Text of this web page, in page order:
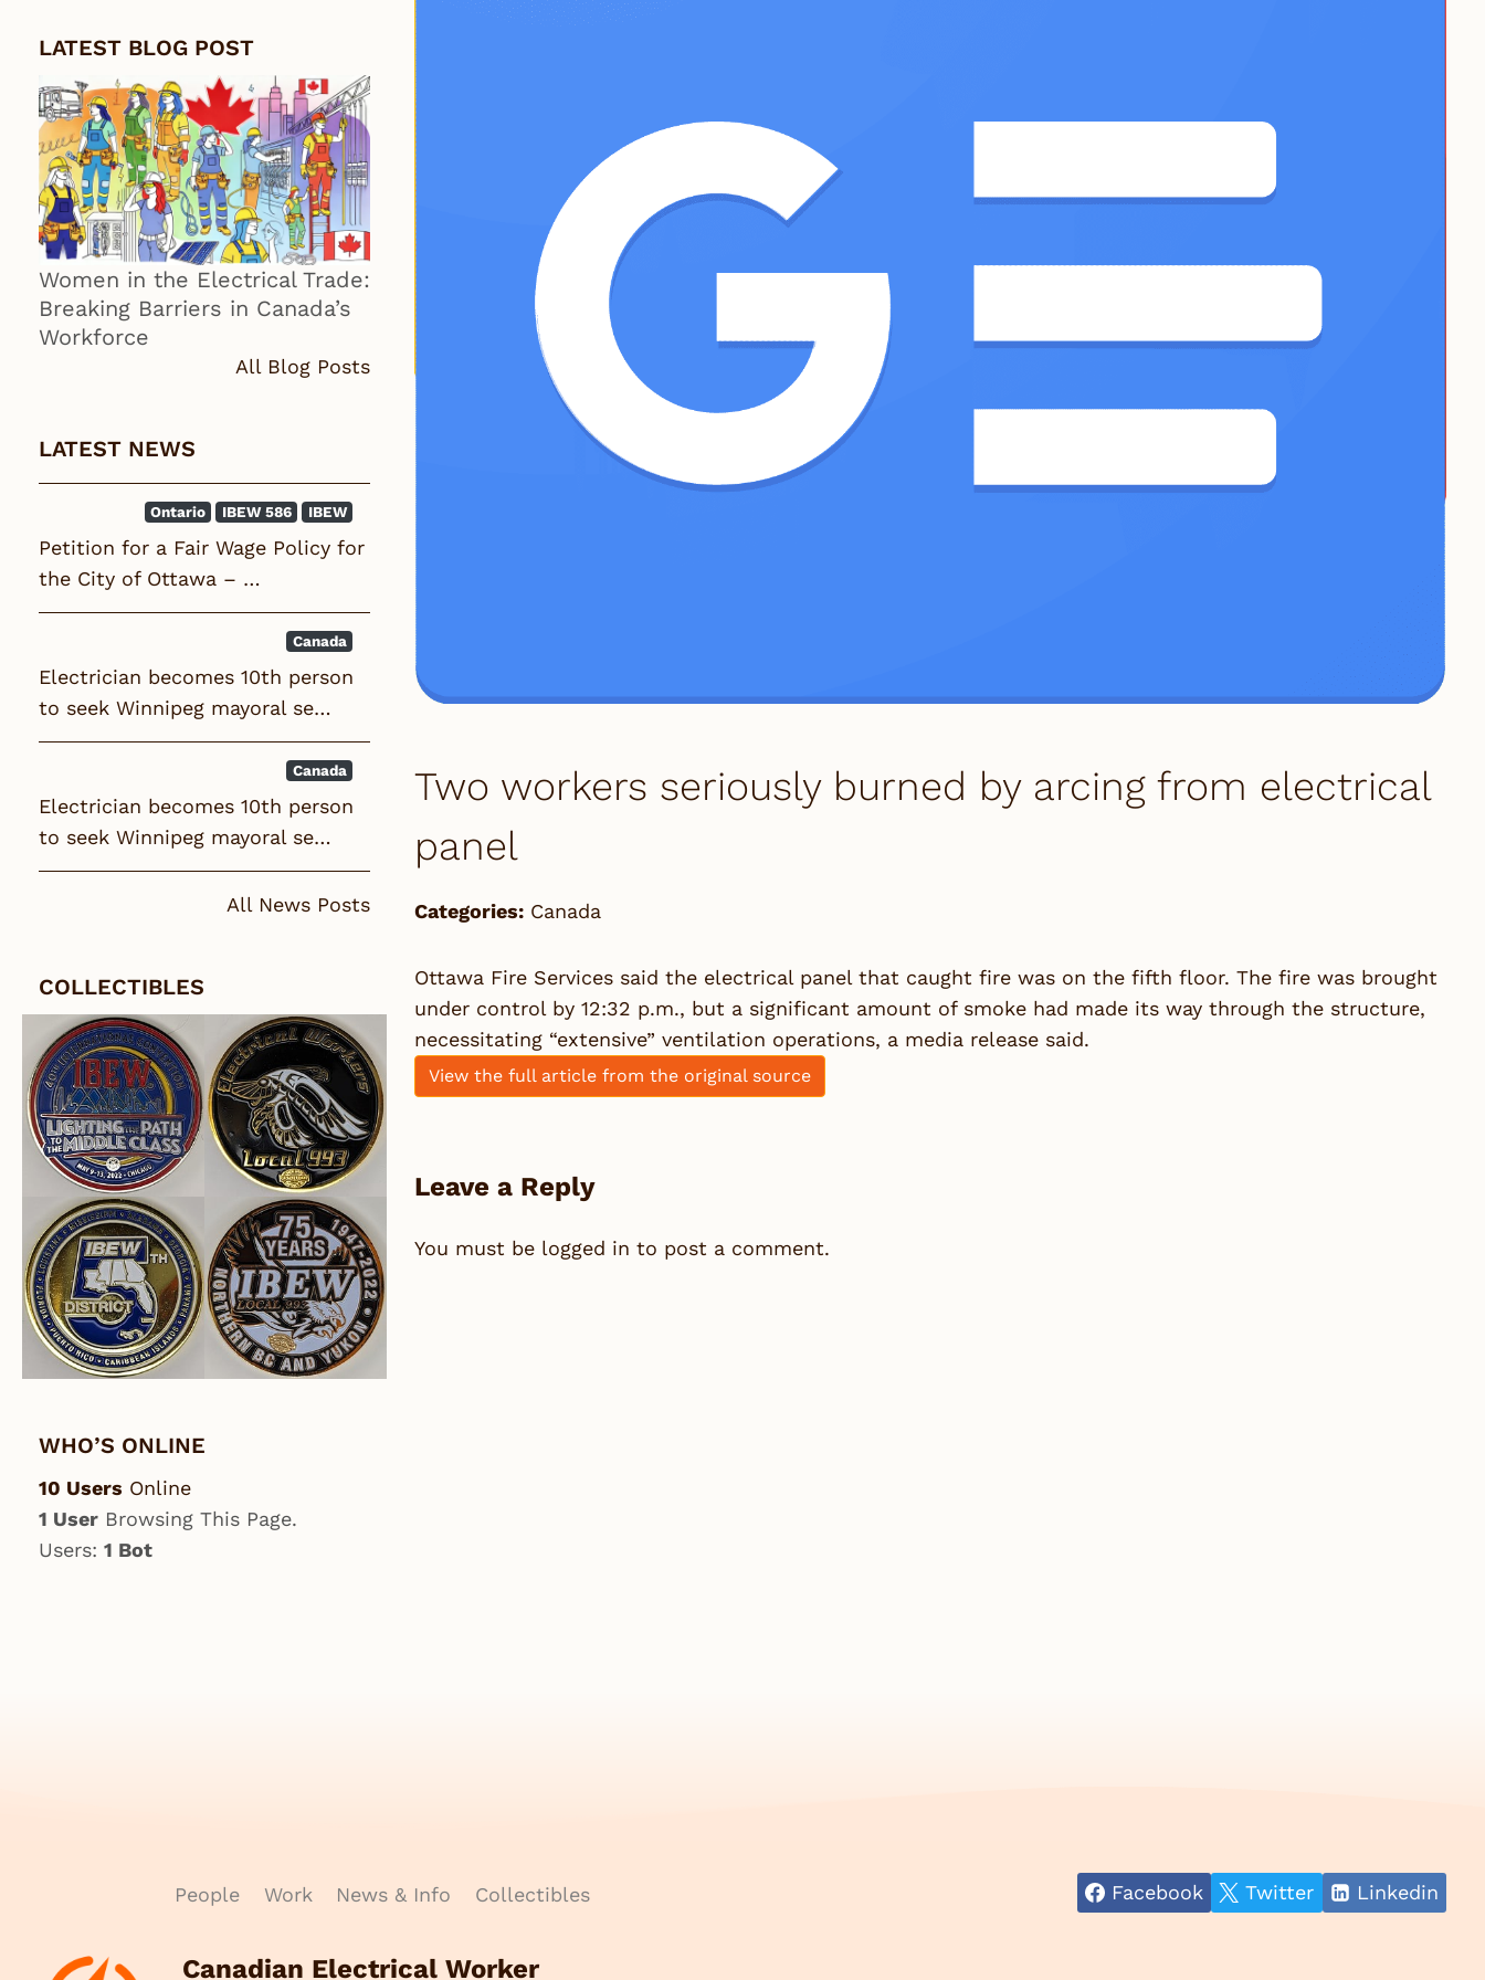
Two workers seriously burned by arcing from electrical
panel
Categories: Canada
Ottawa Fire Services said the electrical panel that caught fire was on the fifth floor. The fire was brought
under control by 12:32 p.m., but a significant amount of smoke had made its way through the structure,
necessitating “extensive” ventilation operations, a media release said.
View the full article from the original source
Leave a Reply
You must be logged in to post a comment.
LATEST BLOG POST
Women in the Electrical Trade:
Breaking Barriers in Canada’s
Workforce
All Blog Posts
LATEST NEWS
IBEW
IBEW 586
Ontario
Petition for a Fair Wage Policy for
the City of Ottawa – …
Canada
Electrician becomes 10th person
to seek Winnipeg mayoral se…
Canada
Electrician becomes 10th person
to seek Winnipeg mayoral se…
All News Posts
COLLECTIBLES
WHO’S ONLINE
10 Users Online
1 User Browsing This Page.
Users: 1 Bot
People Work News & Info Collectibles Facebook Twitter Linkedin
Canadian Electrical Worker